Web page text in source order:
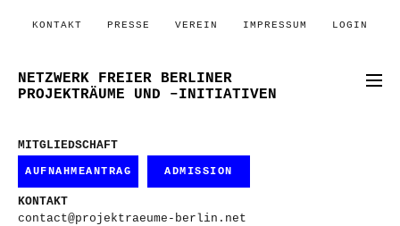
KONTAKT PRESSE VEREIN IMPRESSUM LOGIN
NETZWERK FREIER BERLINER
PROJEKTRÄUME UND –INITIATIVEN
MITGLIEDSCHAFT
AUFNAHMEANTRAG ADMISSION
KONTAKT
contact@projektraeume-berlin.net